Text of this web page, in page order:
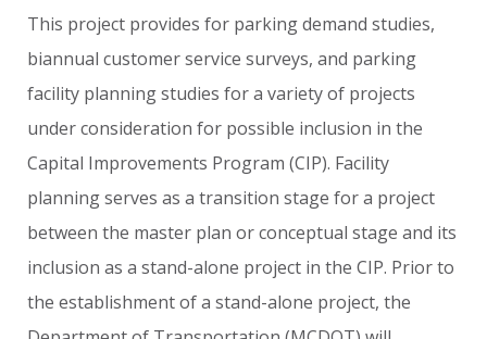
This project provides for parking demand studies,
biannual customer service surveys, and parking
facility planning studies for a variety of projects
under consideration for possible inclusion in the
Capital Improvements Program (CIP). Facility
planning serves as a transition stage for a project
between the master plan or conceptual stage and its
inclusion as a stand-alone project in the CIP. Prior to
the establishment of a stand-alone project, the